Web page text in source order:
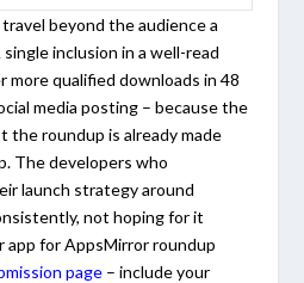
beyond the audience a
inclusion in a well-read
more qualified downloads in 48
media posting – because the
the roundup is already made
The developers who
launch strategy around
not hoping for it
app for AppsMirror roundup
page – include your